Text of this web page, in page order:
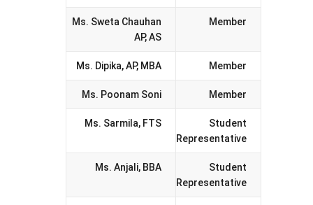
Ms. Sweta Chauhan
AP, AS
Member
Ms. Dipika, AP, MBA Member
Ms. Poonam Soni Member
Ms. Sarmila, FTS
Student
Representative
Ms. Anjali, BBA
Student
Representative